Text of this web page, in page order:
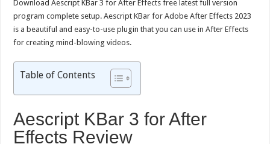
Download Aescript KBar 3 for After Effects free latest full version
program complete setup. Aescript KBar for Adobe After Effects 2023
is a beautiful and easy-to-use plugin that you can use in After Effects
for creating mind-blowing videos.
Table of Contents
Aescript KBar 3 for After
Effects Review